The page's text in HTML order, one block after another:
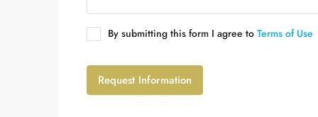
By submitting this form I agree to Terms of Use
Request Information